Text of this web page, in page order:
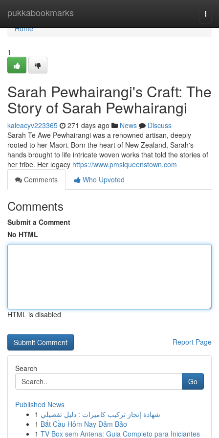
pukkabookmarks
Home
Home
1
Sarah Pewhairangi's Craft: The
Story of Sarah Pewhairangi
kaleacyv223365 271 days ago News
Discuss
Sarah Te Awe Pewhairangi was a renowned artisan, deeply
rooted to her Māori. Born the heart of New Zealand, Sarah's
hands brought to life intricate woven works that told the stories of
her tribe. Her legacy https://www.pmslqueenstown.com
Comments
Who Upvoted
Comments
Submit a Comment
No HTML
HTML is disabled
Report Page
Search
Go
Published News
1 شهادة إنجاز تركيب كاميرات : دليل تفصيلي
1 Bắt Cầu Hôm Nay Đảm Bảo
1 TV Box sem Antena: Guia Completo para Iniciantes